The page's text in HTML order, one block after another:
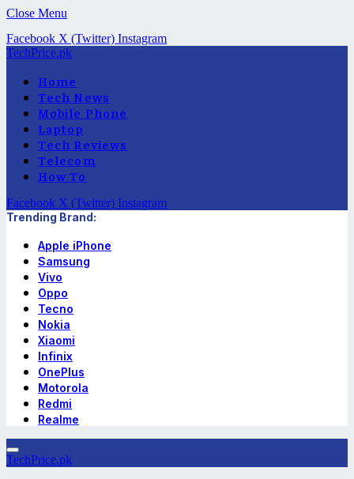
Close Menu
Facebook X (Twitter) Instagram
TechPrice.pk
Home
Tech News
Mobile Phone
Laptop
Tech Reviews
Telecom
How To
Facebook X (Twitter) Instagram
Trending Brand:
Apple iPhone
Samsung
Vivo
Oppo
Tecno
Nokia
Xiaomi
Infinix
OnePlus
Motorola
Redmi
Realme
TechPrice.pk